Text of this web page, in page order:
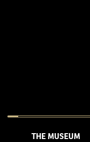
THE MUSEUM